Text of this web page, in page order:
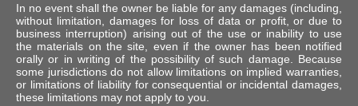
In no event shall the owner be liable for any damages (including,
without limitation, damages for loss of data or profit, or due to
business interruption) arising out of the use or inability to use
the materials on the site, even if the owner has been notified
orally or in writing of the possibility of such damage. Because
some jurisdictions do not allow limitations on implied warranties,
or limitations of liability for consequential or incidental damages,
these limitations may not apply to you.